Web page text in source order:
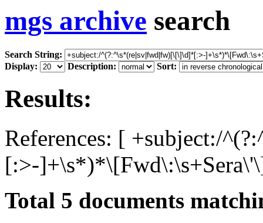
mgs archive search
Search String:
Display:
Description: Sort:
Results:
References: [ +subject:/
[:>-
Total 5 documents